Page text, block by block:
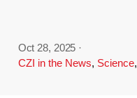
Oct 28, 2025 ·
CZI in the News, Science,